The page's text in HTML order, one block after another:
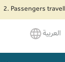
travelling to
العربية